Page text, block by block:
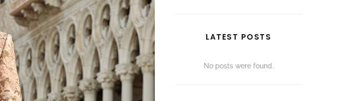
LATEST POSTS
No posts were found.